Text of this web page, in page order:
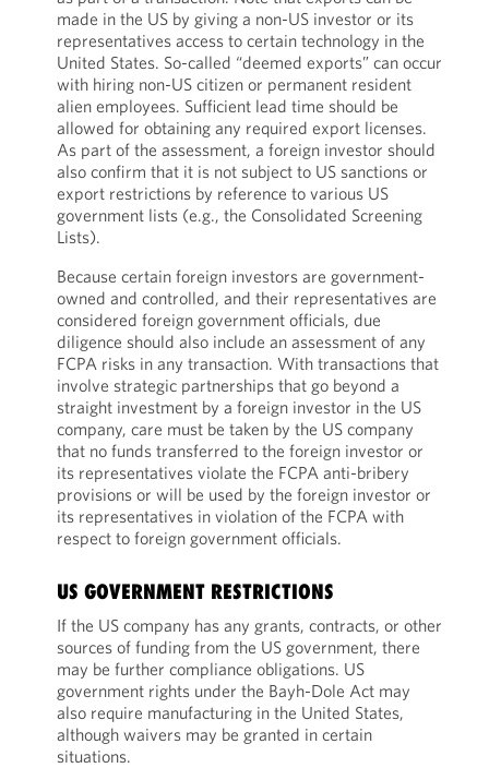
made in the US by giving a non-US investor or its
representatives access to certain technology in the
United States. So-called “deemed exports” can occur
with hiring non-US citizen or permanent resident
alien employees. Sufficient lead time should be
allowed for obtaining any required export licenses.
As part of the assessment, a foreign investor should
also confirm that it is not subject to US sanctions or
export restrictions by reference to various US
government lists (e.g., the Consolidated Screening
Lists).
Because certain foreign investors are government-
owned and controlled, and their representatives are
considered foreign government officials, due
diligence should also include an assessment of any
FCPA risks in any transaction. With transactions that
involve strategic partnerships that go beyond a
straight investment by a foreign investor in the US
company, care must be taken by the US company
that no funds transferred to the foreign investor or
its representatives violate the FCPA anti-bribery
provisions or will be used by the foreign investor or
its representatives in violation of the FCPA with
respect to foreign government officials.
US GOVERNMENT RESTRICTIONS
If the US company has any grants, contracts, or other
sources of funding from the US government, there
may be further compliance obligations. US
government rights under the Bayh-Dole Act may
also require manufacturing in the United States,
although waivers may be granted in certain
situations.